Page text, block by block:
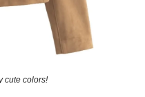
cute colors!